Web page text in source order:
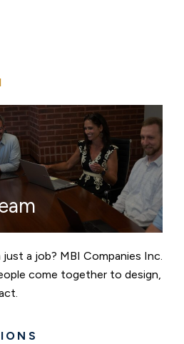
a job? MBI Companies Inc.
come together to design,